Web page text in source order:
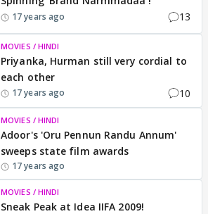
17 years ago 13
MOVIES / HINDI
Priyanka, Hurman still very cordial to
each other
17 years ago 10
MOVIES / HINDI
Adoor's 'Oru Pennun Randu Annum'
sweeps state film awards
17 years ago
MOVIES / HINDI
Sneak Peak at Idea IIFA 2009!